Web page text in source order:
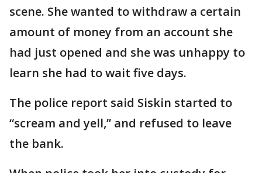
scene. She wanted to withdraw a certain
amount of money from an account she
had just opened and she was unhappy to
learn she had to wait five days.
The police report said Siskin started to
“scream and yell,” and refused to leave
the bank.